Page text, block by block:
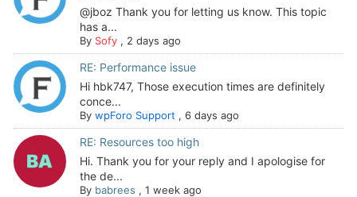
@jboz Thank you for letting us know. This topic
has a...
By Sofy, 2 days ago
RE: Performance issue
Hi hbk747, Those execution times are definitely
conce...
By wpForo Support , 6 days ago
RE: Resources too high
Hi. Thank you for your reply and I apologise for
the de...
By babrees , 1 week ago